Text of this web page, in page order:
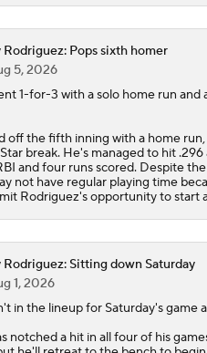
Rodriguez: Pops sixth homer
5, 2026
1-for-3 with a solo home run and
off the fifth inning with a home
break. He's managed to hit .296
and four runs scored. Despite
not have regular playing time
Rodriguez's opportunity to start
Rodriguez: Sitting down Saturday
1, 2026
in the lineup for Saturday's game
notched a hit in all four of his